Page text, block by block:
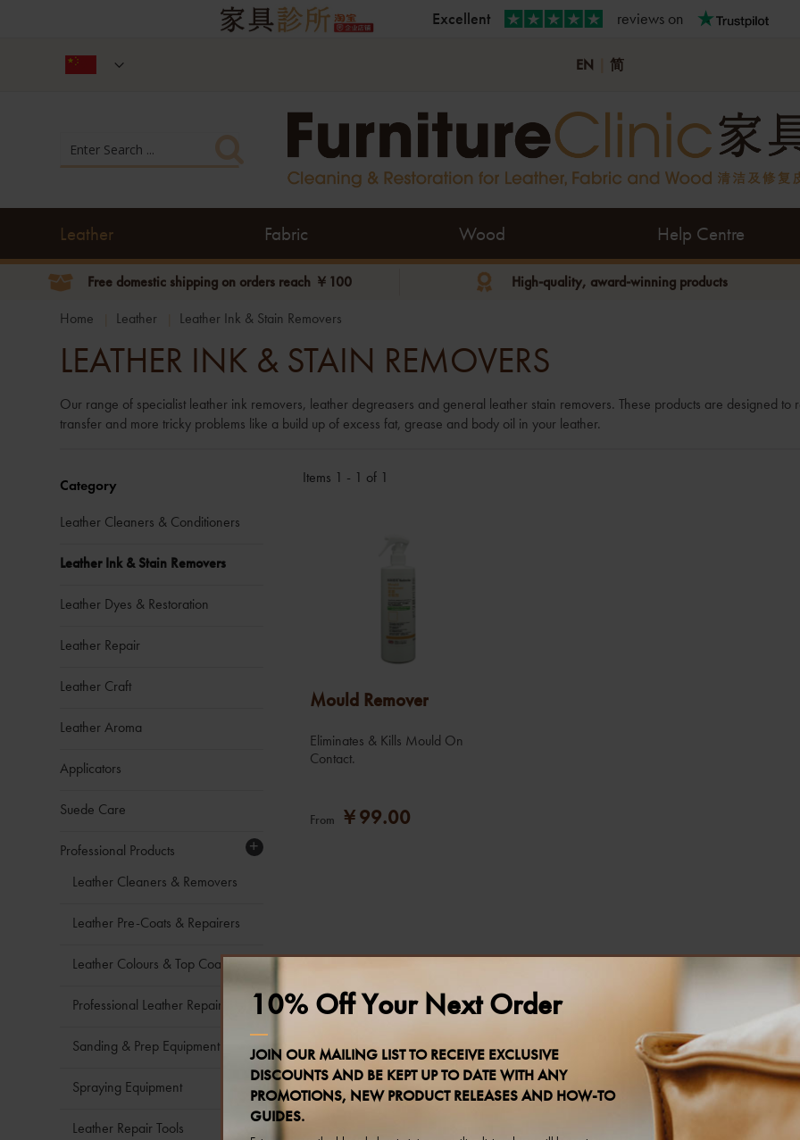
10% Off Your Next Order
JOIN OUR MAILING LIST TO RECEIVE EXCLUSIVE
DISCOUNTS AND BE KEPT UP TO DATE WITH ANY
PROMOTIONS, NEW PRODUCT RELEASES AND HOW-TO
GUIDES.
Excellent reviews on
EN 简
Leather Fabric Wood Help Centre
Free domestic shipping on orders reach ￥100
High-quality, award-winning products
Home
Leather Leather Ink & Stain Removers
LEATHER INK & STAIN REMOVERS
Our range of specialist leather ink removers, leather degreasers and general leather stain removers. These products are designed
transfer and more tricky problems like a build up of excess fat, grease and body oil in your leather.
Category
Leather Cleaners & Conditioners
Leather Ink & Stain Removers
Leather Dyes & Restoration
Leather Repair
Leather Craft
Leather Aroma
Applicators
Suede Care
Professional Products +
Leather Cleaners & Removers
Leather Pre-Coats & Repairers
Leather Colours & Top Coats
Professional Leather Repair Kits
Sanding & Prep Equipment
Spraying Equipment
Leather Repair Tools
Items 1 - 1 of 1
Mould Remover
Eliminates & Kills Mould On
Contact.
From ￥99.00